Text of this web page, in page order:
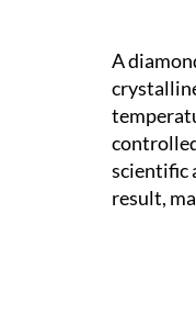
A
scientific
result,